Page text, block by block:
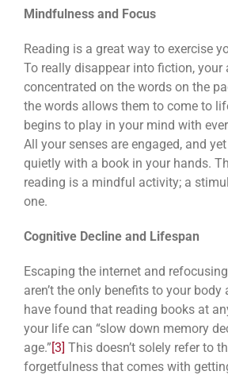
Mindfulness and Focus
Reading is a great way to exercise
To really disappear into fiction,
concentrated on the words on the
the words allows them to come to
begins to play in your mind with
All your senses are engaged, and
quietly with a book in your hands.
reading is a mindful activity; a
one.
Cognitive Decline and Lifespan
Escaping the internet and
aren’t the only benefits to your
have found that reading books at
your life can “slow down memory
age.”[3] This doesn’t solely refer to
forgetfulness that comes with